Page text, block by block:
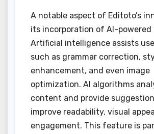
A notable aspect of Editoto’s
its incorporation of AI-powered
Artificial intelligence assists
such as grammar correction,
enhancement, and even image
optimization. AI algorithms
content and provide
improve readability, visual
engagement. This feature is